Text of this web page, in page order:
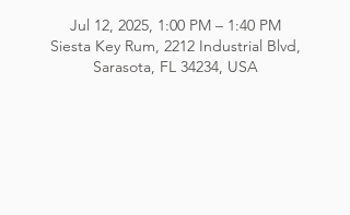
Jul 12, 2025, 1:00 PM – 1:40 PM
Siesta Key Rum, 2212 Industrial Blvd,
Sarasota, FL 34234, USA